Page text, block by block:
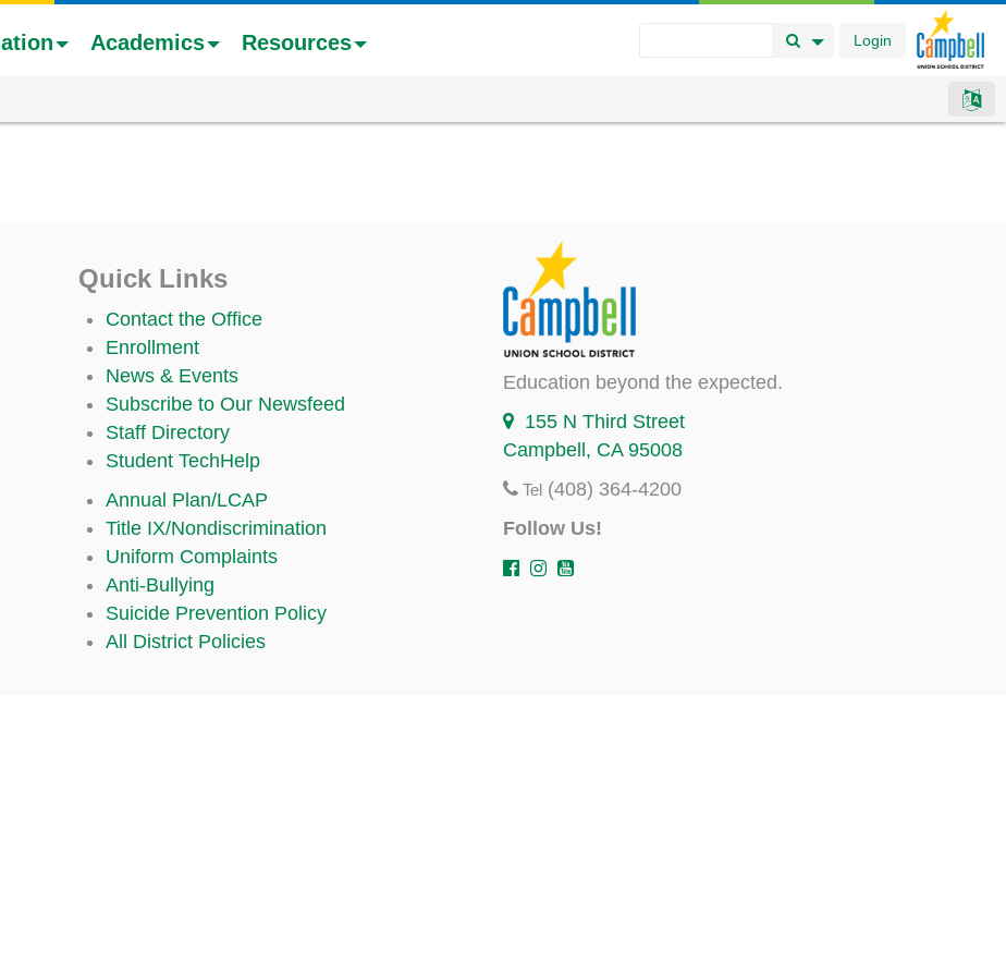
Login
Search Button
Search Options
Academics Resources
Quick Links
Contact the Office
Enrollment
News & Events
Subscribe to Our Newsfeed
Staff Directory
Student TechHelp
Annual Plan/LCAP
Title IX/Nondiscrimination
Uniform Complaints
Anti-Bullying
Suicide Prevention Policy
All District Policies
Education beyond the expected.
155 N Third Street
Campbell, CA 95008
Tel (408) 364-4200
Follow Us!